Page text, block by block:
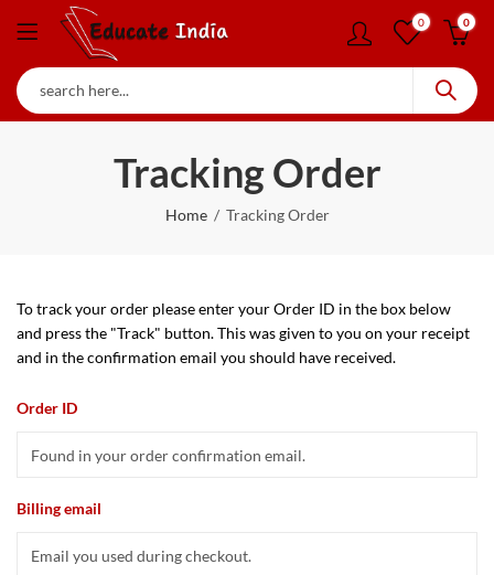
0 0
Tracking Order
Home Tracking Order
To track your order please enter your Order ID in the box below
and press the "Track" button. This was given to you on your receipt
and in the confirmation email you should have received.
Order ID
Billing email